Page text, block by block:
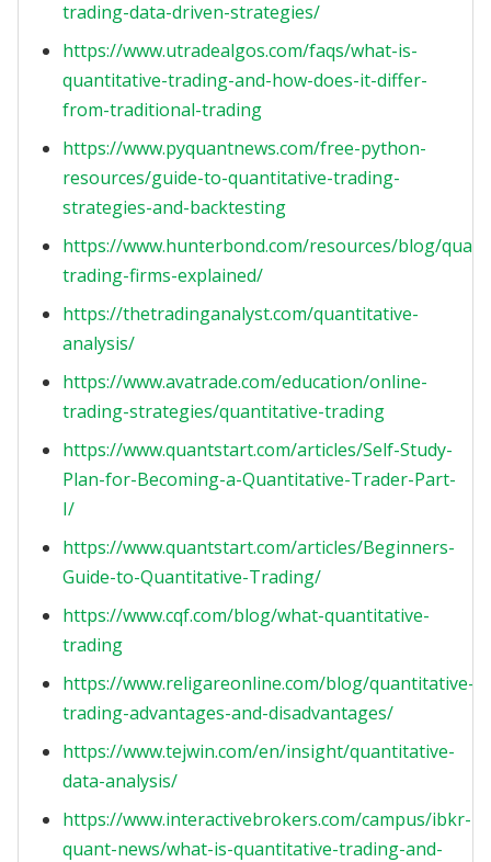
trading-data-driven-strategies/
https://www.utradealgos.com/faqs/what-is-
quantitative-trading-and-how-does-it-differ-
from-traditional-trading
https://www.pyquantnews.com/free-python-
resources/guide-to-quantitative-trading-
strategies-and-backtesting
https://www.hunterbond.com/resources/blog/
trading-firms-explained/
https://thetradinganalyst.com/quantitative-
analysis/
https://www.avatrade.com/education/online-
trading-strategies/quantitative-trading
https://www.quantstart.com/articles/Self-Study-
Plan-for-Becoming-a-Quantitative-Trader-Part-
I/
https://www.quantstart.com/articles/Beginners-
Guide-to-Quantitative-Trading/
https://www.cqf.com/blog/what-quantitative-
trading
https://www.religareonline.com/blog/quantitative-
trading-advantages-and-disadvantages/
https://www.tejwin.com/en/insight/quantitative-
data-analysis/
https://www.interactivebrokers.com/campus/ibkr-
quant-news/what-is-quantitative-trading-and-